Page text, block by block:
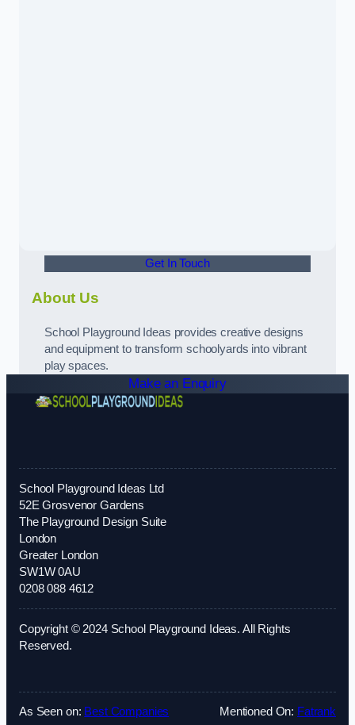
Get In Touch
About Us
School Playground Ideas provides creative designs
and equipment to transform schoolyards into vibrant
play spaces.
Make an Enquiry
School Playground Ideas Ltd
52E Grosvenor Gardens
The Playground Design Suite
London
Greater London
SW1W 0AU
0208 088 4612
Copyright © 2024 School Playground Ideas. All Rights
Reserved.
As Seen on: Best Companies Mentioned On: Fatrank